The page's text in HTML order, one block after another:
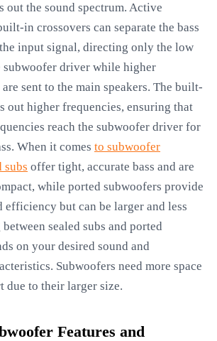
out the sound spectrum. Active
in crossovers can separate the bass
input signal, directing only the low
subwoofer driver while higher
sent to the main speakers. The built-
out higher frequencies, ensuring that
reach the subwoofer driver for
When it comes to subwoofer
subs offer tight, accurate bass and are
while ported subwoofers provide
efficiency but can be larger and less
sealed subs and ported
on your desired sound and
Subwoofers need more space
due to their larger size.
Features and